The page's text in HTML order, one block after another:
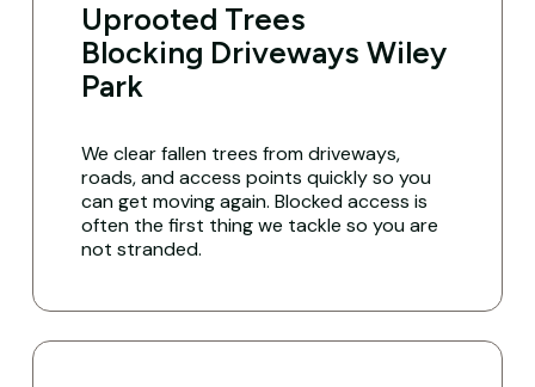
Uprooted Trees
Blocking Driveways Wiley
Park
We clear fallen trees from driveways,
roads, and access points quickly so you
can get moving again. Blocked access is
often the first thing we tackle so you are
not stranded.